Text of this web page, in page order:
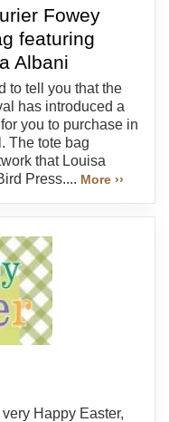
Fowey
featuring
Albani
to tell you that the
has introduced a
you to purchase in
The tote bag
that Louisa
Press.... More ››
Happy Easter,